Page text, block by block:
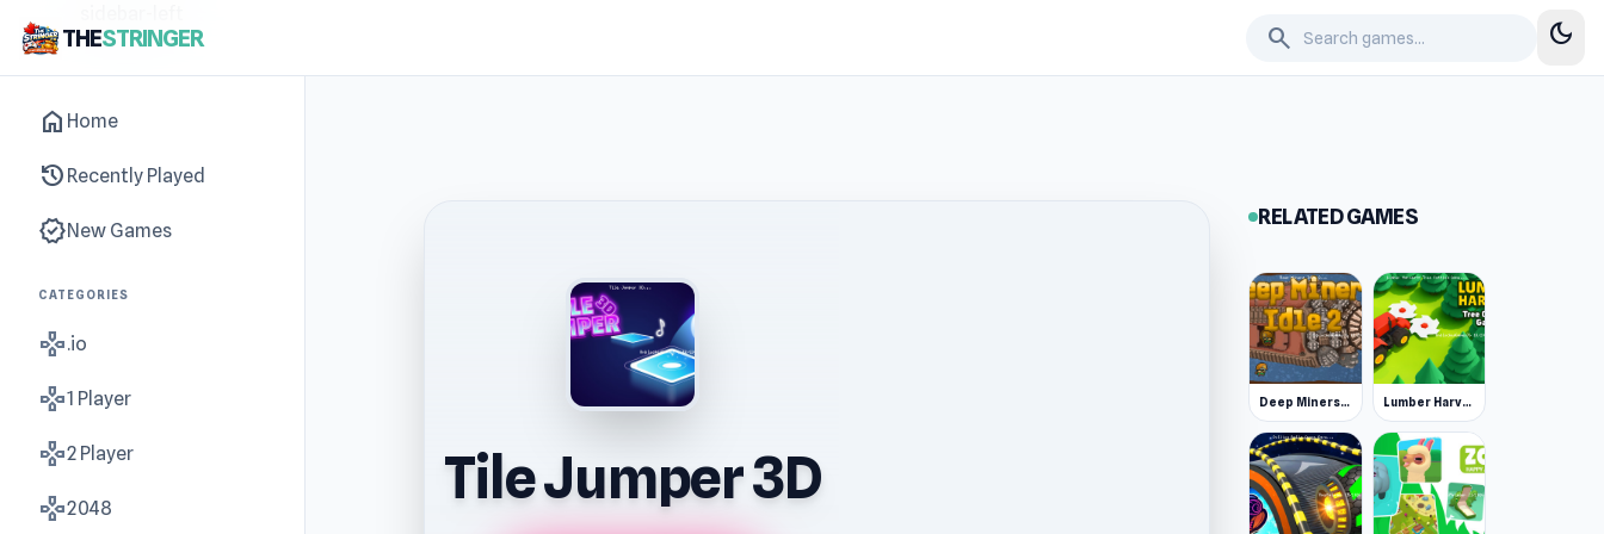
THESTRINGER search dark_mode
home Home
history Recently Played
new_releasesNew Games
CATEGORIES
gamepad.io
gamepad1 Player
gamepad2 Player
gamepad2048 Tile Jumper 3D
RELATED GAMES
Deep Miners Idle 2 Lumber Harvest: Tree Cutting Game